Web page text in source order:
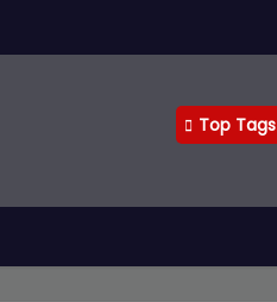
Top Tags